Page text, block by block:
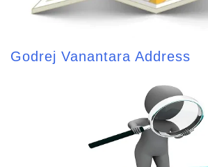
Godrej Vanantara Address